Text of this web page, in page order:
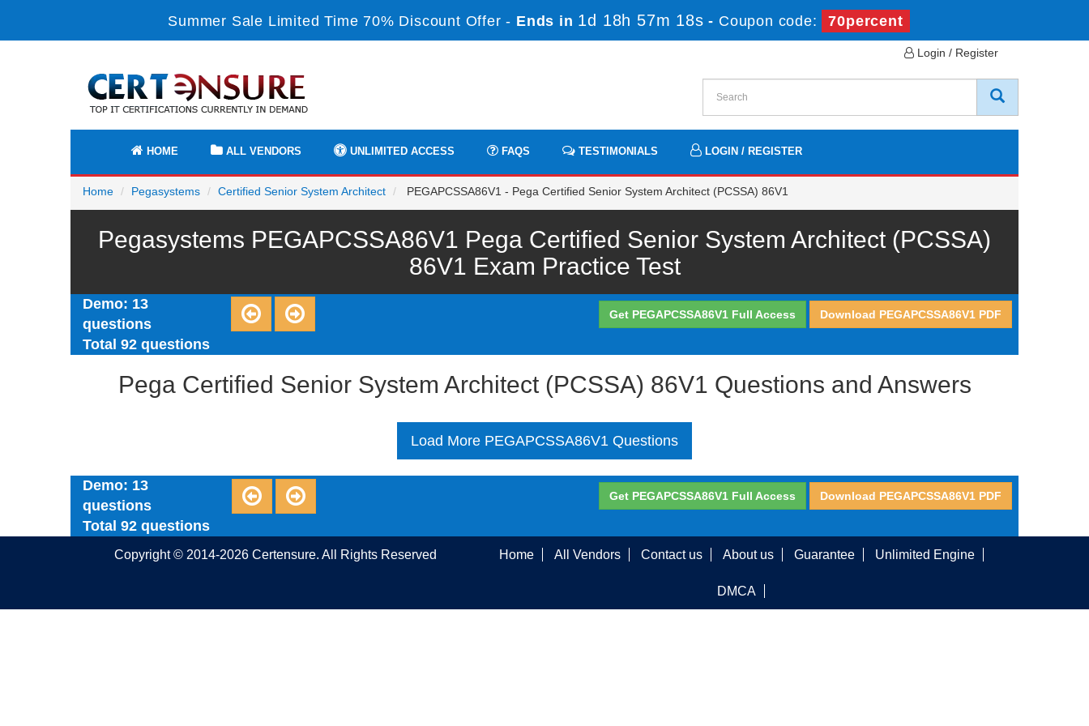
Summer Sale Limited Time 70% Discount Offer - Ends in 1d 18h 57m 18s - Coupon code: 70percent
Login / Register
HOME ALL VENDORS UNLIMITED ACCESS FAQS TESTIMONIALS LOGIN / REGISTER
Home Pegasystems Certified Senior System Architect PEGAPCSSA86V1 - Pega Certified Senior System Architect (PCSSA) 86V1
Pegasystems PEGAPCSSA86V1 Pega Certified Senior System Architect (PCSSA)
86V1 Exam Practice Test
Demo: 13
questions
Total 92 questions
Get PEGAPCSSA86V1 Full Access Download PEGAPCSSA86V1 PDF
Pega Certified Senior System Architect (PCSSA) 86V1 Questions and Answers
Load More PEGAPCSSA86V1 Questions
Demo: 13
questions
Total 92 questions
Get PEGAPCSSA86V1 Full Access Download PEGAPCSSA86V1 PDF
Copyright © 2014-2026 Certensure. All Rights Reserved Home All Vendors Contact us About us Guarantee Unlimited Engine
DMCA